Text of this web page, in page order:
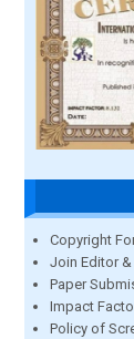
Copyright
Join Editor &
Paper
Impact
Policy of